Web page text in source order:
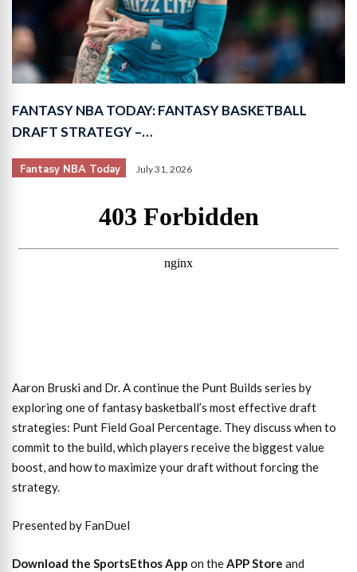
FANTASY NBA TODAY: FANTASY BASKETBALL
DRAFT STRATEGY –…
Fantasy NBA Today July 31, 2026
Aaron Bruski and Dr. A continue the Punt Builds series by
exploring one of fantasy basketball’s most effective draft
strategies: Punt Field Goal Percentage. They discuss when to
commit to the build, which players receive the biggest value
boost, and how to maximize your draft without forcing the
strategy.
Presented by FanDuel
Download the SportsEthos App on theAPP Store and